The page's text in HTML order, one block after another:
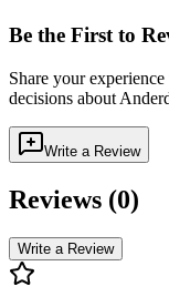
Be the First to
Share your
decisions about
Write a Review
Reviews (0)
Write a Review